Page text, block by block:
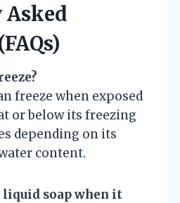
freeze when exposed
or below its freezing
depending on its
content.
liquid soap when it